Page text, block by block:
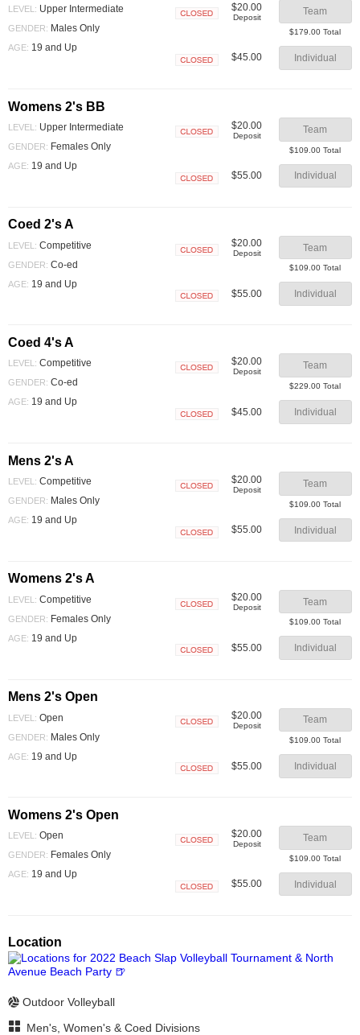
LEVEL: Upper Intermediate
GENDER: Males Only
AGE: 19 and Up
$20.00
Deposit
Team
$179.00 Total
$45.00 Individual
Womens 2's BB
LEVEL: Upper Intermediate
GENDER: Females Only
AGE: 19 and Up
$20.00
Deposit
Team
$109.00 Total
$55.00 Individual
Coed 2's A
LEVEL: Competitive
GENDER: Co-ed
AGE: 19 and Up
$20.00
Deposit
Team
$109.00 Total
$55.00 Individual
Coed 4's A
LEVEL: Competitive
GENDER: Co-ed
AGE: 19 and Up
$20.00
Deposit
Team
$229.00 Total
$45.00 Individual
Mens 2's A
LEVEL: Competitive
GENDER: Males Only
AGE: 19 and Up
$20.00
Deposit
Team
$109.00 Total
$55.00 Individual
Womens 2's A
LEVEL: Competitive
GENDER: Females Only
AGE: 19 and Up
$20.00
Deposit
Team
$109.00 Total
$55.00 Individual
Mens 2's Open
LEVEL: Open
GENDER: Males Only
AGE: 19 and Up
$20.00
Deposit
Team
$109.00 Total
$55.00 Individual
Womens 2's Open
LEVEL: Open
GENDER: Females Only
AGE: 19 and Up
$20.00
Deposit
Team
$109.00 Total
$55.00 Individual
Location
Outdoor Volleyball
Men's, Women's & Coed Divisions